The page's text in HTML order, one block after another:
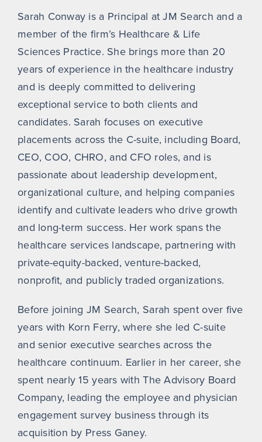
Sarah Conway is a Principal at JM Search and a
member of the firm’s Healthcare & Life
Sciences Practice. She brings more than 20
years of experience in the healthcare industry
and is deeply committed to delivering
exceptional service to both clients and
candidates. Sarah focuses on executive
placements across the C-suite, including Board,
CEO, COO, CHRO, and CFO roles, and is
passionate about leadership development,
organizational culture, and helping companies
identify and cultivate leaders who drive growth
and long-term success. Her work spans the
healthcare services landscape, partnering with
private-equity-backed, venture-backed,
nonprofit, and publicly traded organizations.
Before joining JM Search, Sarah spent over five
years with Korn Ferry, where she led C-suite
and senior executive searches across the
healthcare continuum. Earlier in her career, she
spent nearly 15 years with The Advisory Board
Company, leading the employee and physician
engagement survey business through its
acquisition by Press Ganey.